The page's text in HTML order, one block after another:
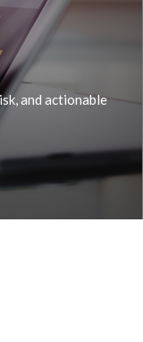
and actionable